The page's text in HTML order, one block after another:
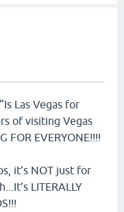
Las Vegas for
of visiting Vegas
FOR EVERYONE!!!!
it’s NOT just for
LITERALLY